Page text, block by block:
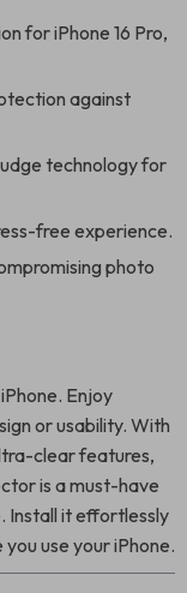
for iPhone 16 Pro,
against
technology for
free experience.
photo
Enjoy
or usability. With
clear features,
is a must-have
Install it effortlessly
use your iPhone.